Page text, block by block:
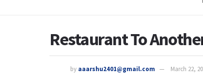
Restaurant To
by aaarshu2401@gmail.com March 22,